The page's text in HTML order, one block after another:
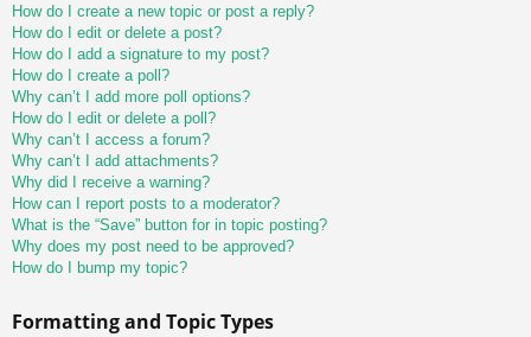
How do I create a new topic or post a reply?
How do I edit or delete a post?
How do I add a signature to my post?
How do I create a poll?
Why can’t I add more poll options?
How do I edit or delete a poll?
Why can’t I access a forum?
Why can’t I add attachments?
Why did I receive a warning?
How can I report posts to a moderator?
What is the “Save” button for in topic posting?
Why does my post need to be approved?
How do I bump my topic?
Formatting and Topic Types